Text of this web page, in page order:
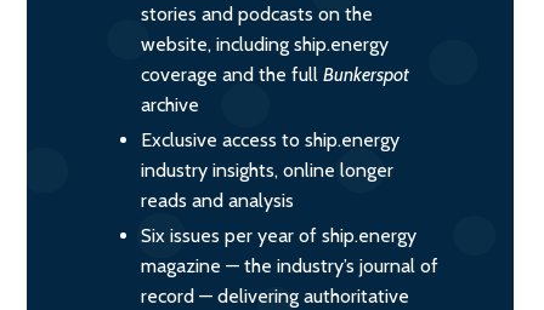
stories and podcasts on the
website, including ship.energy
coverage and the full Bunkerspot
archive
Exclusive access to ship.energy
industry insights, online longer
reads and analysis
Six issues per year of ship.energy
magazine — the industry’s journal of
record — delivering authoritative